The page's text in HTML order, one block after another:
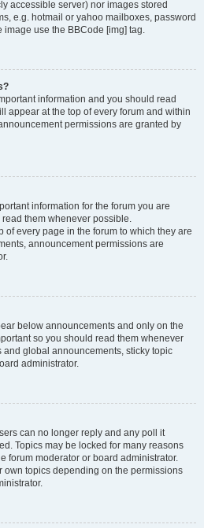
accessible server) nor images stored
e.g. hotmail or yahoo mailboxes, password
image use the BBCode [img] tag.
information and you should read
appear at the top of every forum and within
permissions are granted by
information for the forum you are
them whenever possible.
of every page in the forum to which they are
announcement permissions are
below announcements and only on the
so you should read them whenever
global announcements, sticky topic
administrator.
can no longer reply and any poll it
Topics may be locked for many reasons
forum moderator or board administrator.
own topics depending on the permissions